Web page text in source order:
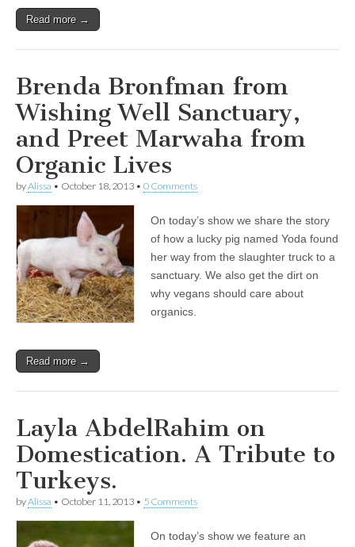
Read more →
Brenda Bronfman from
Wishing Well Sanctuary,
and Preet Marwaha from
Organic Lives
byAlissa • October 18, 2013 • 0 Comments
On today’s show we share the story
of how a lucky pig named Yoda found
her way from the slaughter truck to a
sanctuary. We also get the dirt on
why vegans should care about
organics.
Read more →
Layla AbdelRahim on
Domestication. A Tribute to
Turkeys.
byAlissa • October 11, 2013 • 5 Comments
On today’s show we feature an